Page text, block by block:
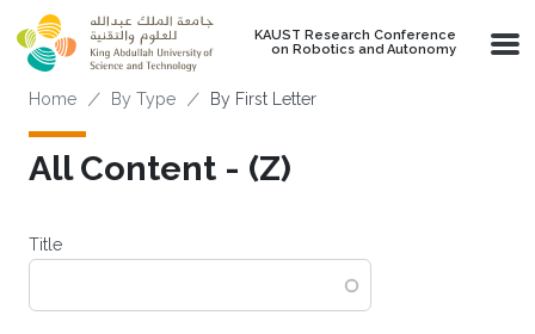
Skip to main content
KAUST Research Conference
on Robotics and Autonomy
Breadcrumb
Home By Type By First Letter
All Content - (Z)
Title